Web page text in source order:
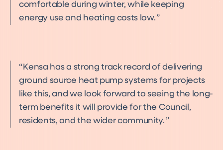
comfortable during winter, while keeping
energy use and heating costs low.
Kensa has a strong track record of delivering
ground source heat pump systems for projects
like this, and we look forward to seeing the long-
term benefits it will provide for the Council,
residents, and the wider community.